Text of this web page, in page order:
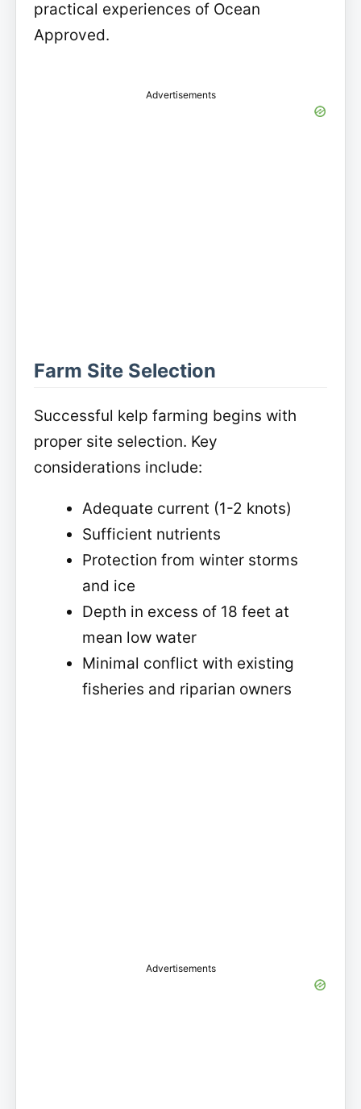
practical experiences of Ocean
Approved.
Advertisements
Farm Site Selection
Successful kelp farming begins with
proper site selection. Key
considerations include:
Adequate current (1-2 knots)
Sufficient nutrients
Protection from winter storms
and ice
Depth in excess of 18 feet at
mean low water
Minimal conflict with existing
fisheries and riparian owners
Advertisements